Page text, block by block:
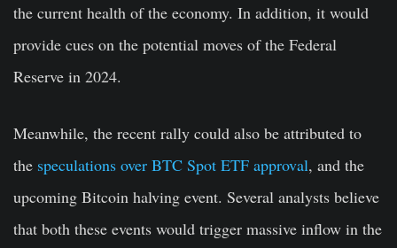
the current health of the economy. In addition, it would
provide cues on the potential moves of the Federal
Reserve in 2024.
Meanwhile, the recent rally could also be attributed to
the speculations over BTC Spot ETF approval, and the
upcoming Bitcoin halving event. Several analysts believe
that both these events would trigger massive inflow in the